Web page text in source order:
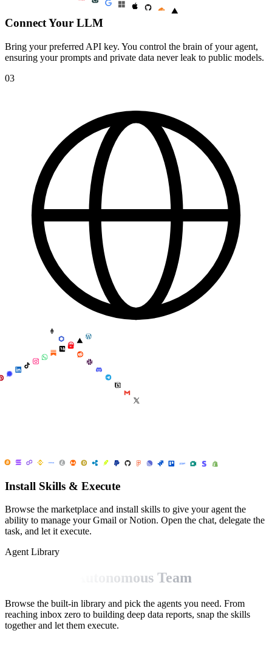
Connect Your LLM
Bring your preferred API key. You control the brain of your agent,
ensuring your prompts and private data never leak to public models.
03
Install Skills & Execute
Browse the marketplace and install skills to give your agent the
ability to manage your Gmail or Notion. Open the chat, delegate the
task, and let it execute.
Agent Library
Build Your Autonomous Team
Browse the built-in library and pick the agents you need. From
reaching inbox zero to building deep data reports, snap the skills
together and let them execute.